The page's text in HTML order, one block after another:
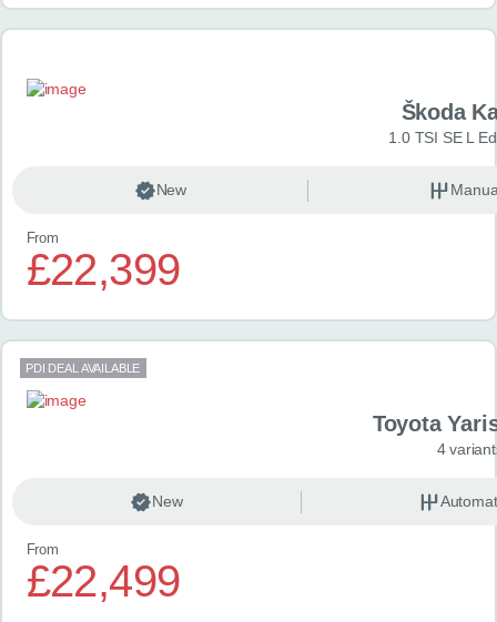
Škoda
1.0 TSI SE L
New
From
£22,399
PDI DEAL AVAILABLE
Toyota
4
New
From
£22,499